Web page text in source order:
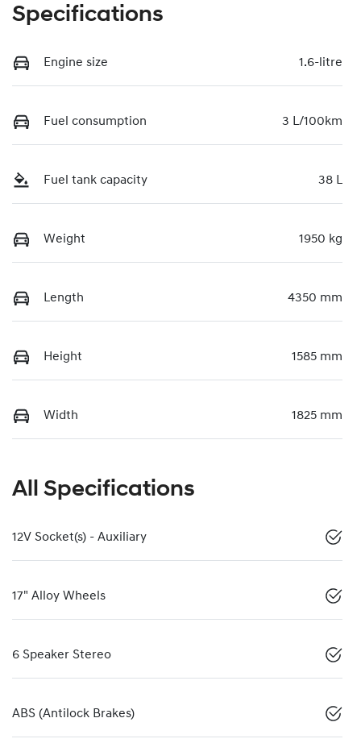
Specifications
Engine size 1.6-litre
Fuel consumption 3 L/100km
Fuel tank capacity 38 L
Weight 1950 kg
Length 4350 mm
Height 1585 mm
Width 1825 mm
All Specifications
12V Socket(s) - Auxiliary
17" Alloy Wheels
6 Speaker Stereo
ABS (Antilock Brakes)